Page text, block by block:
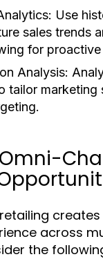
Use
sales trends
for proactive
Analysis:
tailor marketing
across
the